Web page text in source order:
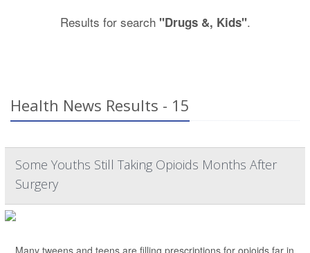
Results for search "Drugs &, Kids".
Health News Results - 15
Some Youths Still Taking Opioids Months After
Surgery
Many tweens and teens are filling prescriptions for opioids far in